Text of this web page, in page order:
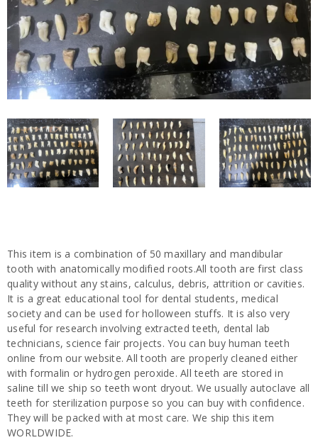
This item is a combination of 50 maxillary and mandibular
tooth with anatomically modified roots.All tooth are first class
quality without any stains, calculus, debris, attrition or cavities.
It is a great educational tool for dental students, medical
society and can be used for holloween stuffs. It is also very
useful for research involving extracted teeth, dental lab
technicians, science fair projects. You can buy human teeth
online from our website. All tooth are properly cleaned either
with formalin or hydrogen peroxide. All teeth are stored in
saline till we ship so teeth wont dryout. We usually autoclave all
teeth for sterilization purpose so you can buy with confidence.
They will be packed with at most care. We ship this item
WORLDWIDE.